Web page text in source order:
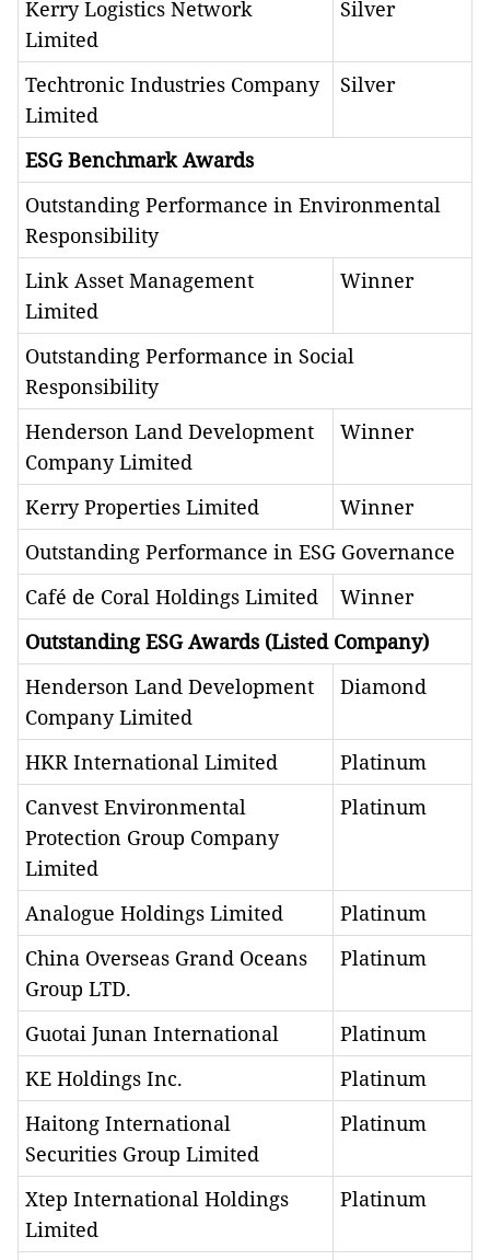
Kerry Logistics Network
Limited
Silver
Techtronic Industries Company
Limited
Silver
ESG Benchmark Awards
Outstanding Performance in Environmental
Responsibility
Link Asset Management
Limited
Winner
Outstanding Performance in Social
Responsibility
Henderson Land Development
Company Limited
Winner
Kerry Properties Limited
Winner
Outstanding Performance in ESG Governance​
Café de Coral Holdings Limited
Winner
Outstanding ESG Awards (Listed Company)
Henderson Land Development
Company Limited
Diamond
HKR International Limited
Platinum
Canvest Environmental
Protection Group Company
Limited
Platinum
Analogue Holdings Limited
Platinum
China Overseas Grand Oceans
Group LTD.
Platinum
Guotai Junan International
Platinum
KE Holdings Inc.
Platinum
Haitong International
Securities Group Limited
Platinum
Xtep International Holdings
Limited
Platinum